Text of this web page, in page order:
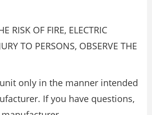
RISK OF FIRE, ELECTRIC
TO PERSONS, OBSERVE THE
only in the manner intended
If you have questions,